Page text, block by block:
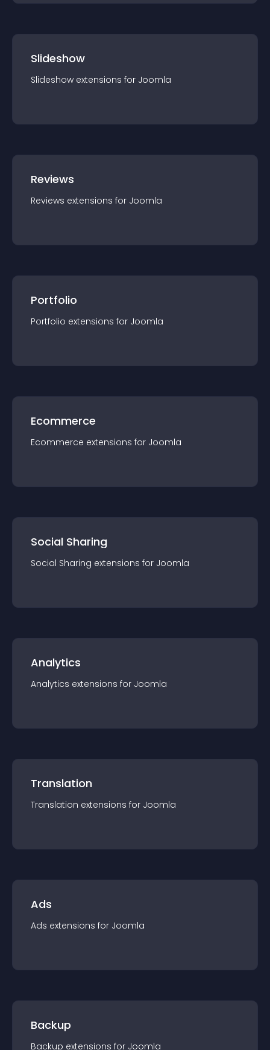
Slideshow
Slideshow extensions for Joomla
Reviews
Reviews extensions for Joomla
Portfolio
Portfolio extensions for Joomla
Ecommerce
Ecommerce extensions for Joomla
Social Sharing
Social Sharing extensions for Joomla
Analytics
Analytics extensions for Joomla
Translation
Translation extensions for Joomla
Ads
Ads extensions for Joomla
Backup
Backup extensions for Joomla